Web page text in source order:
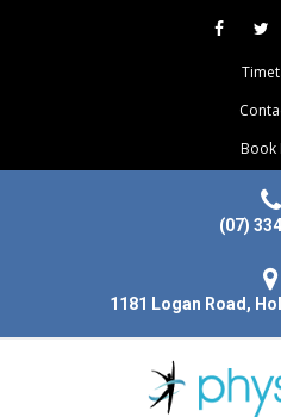
Book
(07)
1181 Logan Road,